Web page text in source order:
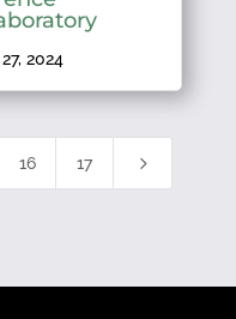
2024
16 17 5